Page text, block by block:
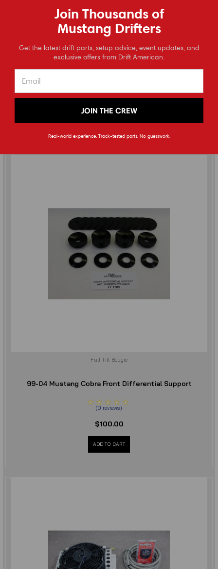
Full Tilt Boogie
2015-2023 Mustang (S550) Differential Cooler Kit
CHOOSE OPTIONS
Full Tilt Boogie
99-04 Mustang Cobra Front Differential Support
(0 reviews)
$100.00
ADD TO CART
Join Thousands of
Mustang Drifters
Get the latest drift parts, setup advice, event updates, and
exclusive offers from Drift American.
JOIN THE CREW
Real-world experience. Track-tested parts. No guesswork.